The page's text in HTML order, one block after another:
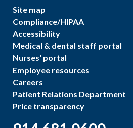
Site map
Compliance/HIPAA
Accessibility
Medical & dental staff portal
Nurses' portal
Employee resources
Careers
Patient Relations Department
Price transparency